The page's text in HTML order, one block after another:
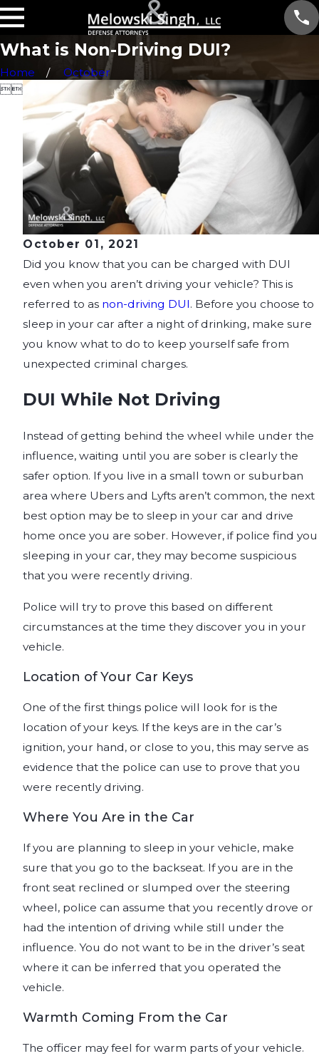
What is Non-Driving DUI?
Home October
October 01, 2021
Did you know that you can be charged with DUI
even when you aren’t driving your vehicle? This is
referred to as non-driving DUI. Before you choose to
sleep in your car after a night of drinking, make sure
you know what to do to keep yourself safe from
unexpected criminal charges.
DUI While Not Driving
Instead of getting behind the wheel while under the
influence, waiting until you are sober is clearly the
safer option. If you live in a small town or suburban
area where Ubers and Lyfts aren’t common, the next
best option may be to sleep in your car and drive
home once you are sober. However, if police find you
sleeping in your car, they may become suspicious
that you were recently driving.
Police will try to prove this based on different
circumstances at the time they discover you in your
vehicle.
Location of Your Car Keys
One of the first things police will look for is the
location of your keys. If the keys are in the car’s
ignition, your hand, or close to you, this may serve as
evidence that the police can use to prove that you
were recently driving.
Where You Are in the Car
If you are planning to sleep in your vehicle, make
sure that you go to the backseat. If you are in the
front seat reclined or slumped over the steering
wheel, police can assume that you recently drove or
had the intention of driving while still under the
influence. You do not want to be in the driver’s seat
where it can be inferred that you operated the
vehicle.
Warmth Coming From the Car
The officer may feel for warm parts of your vehicle.
